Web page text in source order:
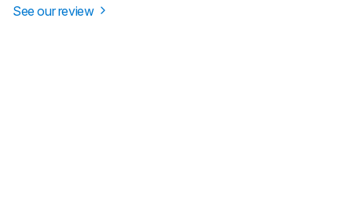
See our review